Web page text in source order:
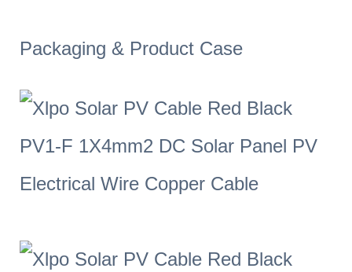
Packaging & Product Case